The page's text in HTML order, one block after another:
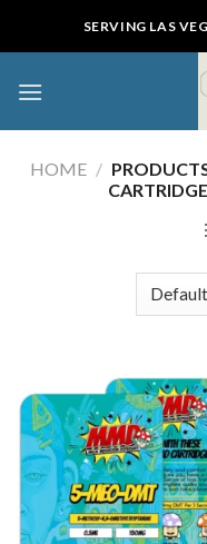
SERVING LAS
HOME /